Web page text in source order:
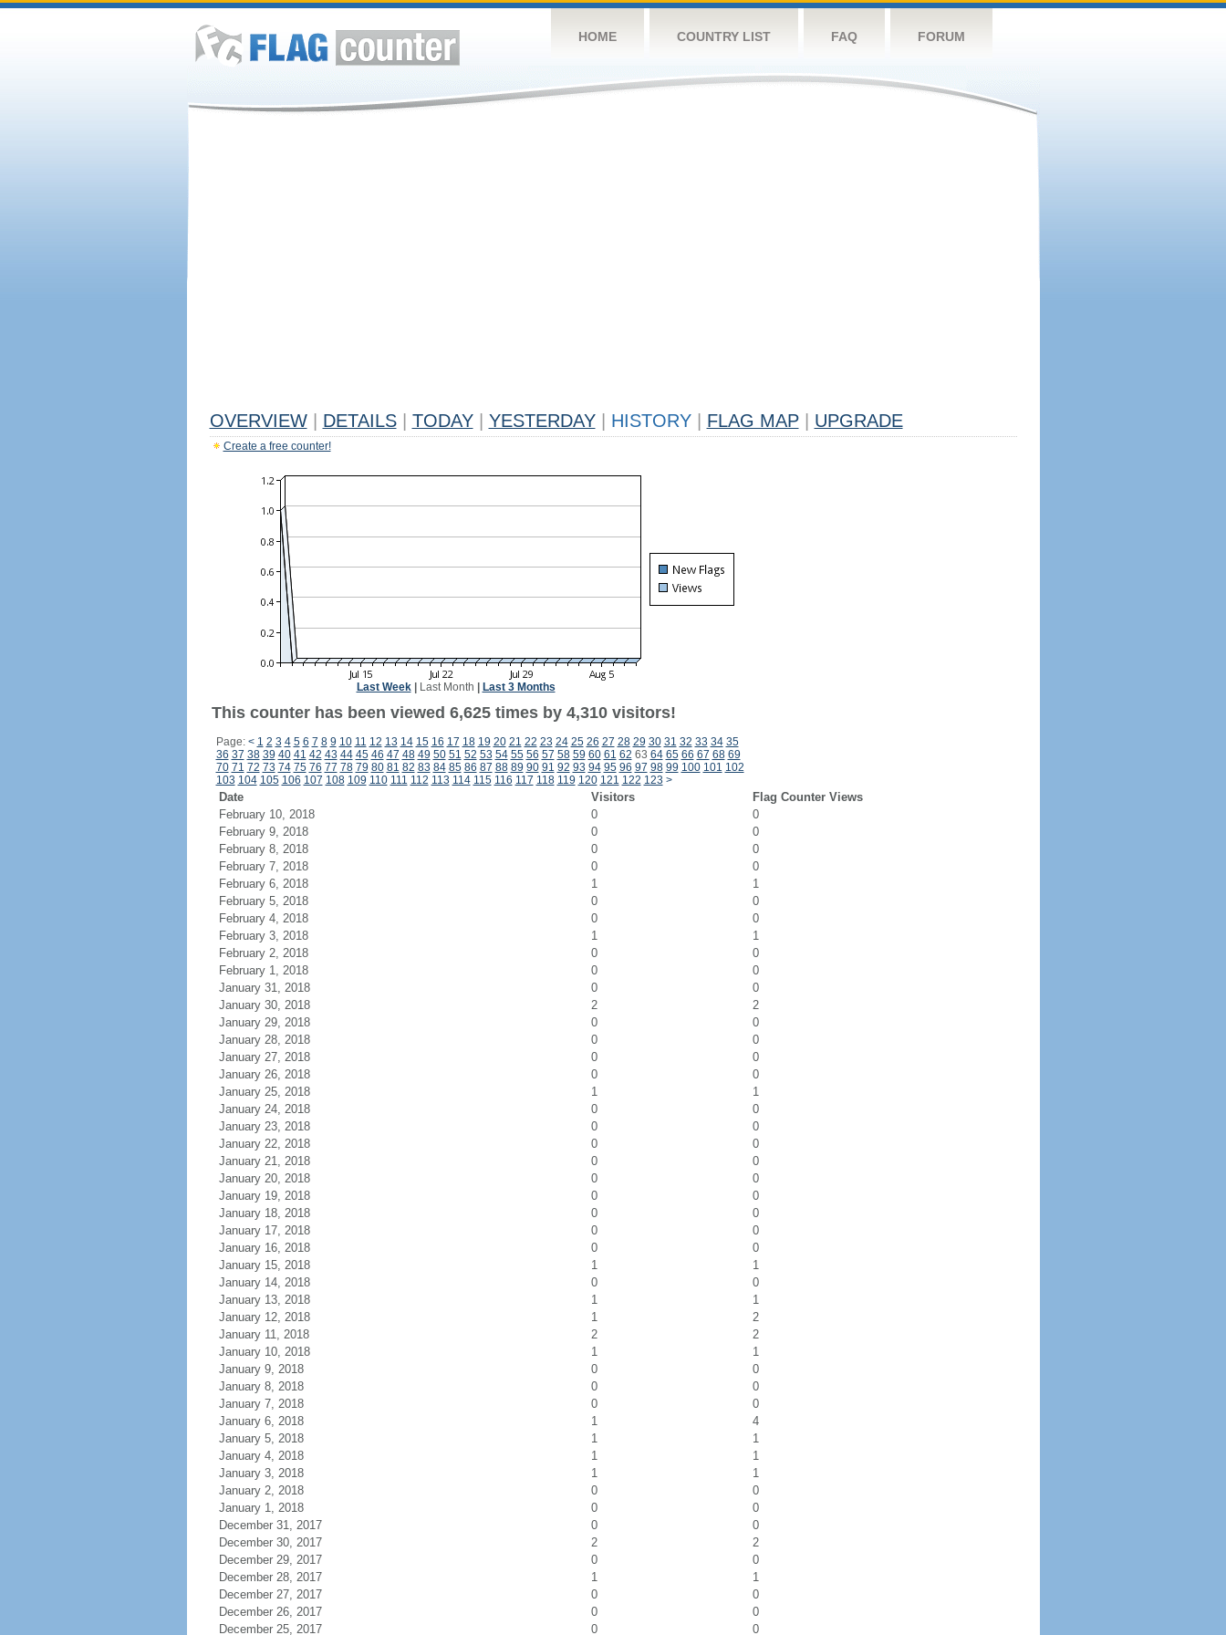
HOME COUNTRY LIST FAQ FORUM
OVERVIEW DETAILS TODAY YESTERDAY HISTORY FLAG MAP UPGRADE
Create a free counter!
Last Week| Last Month Last 3 Months
This counter has been viewed 6,625 times by 4,310 visitors!
Page: < 1 2 3 4 5 6 7 8 9 10 11 12 13 14 15 16 17 18 19 20 21 22 23 24 25 26 27 28 29 30 31 32 33 34 35
36 37 38 39 40 41 42 43 44 45 46 47 48 49 50 51 52 53 54 55 56 57 58 59 60 61 62 63 64 65 66 67 68 69
70 71 72 73 74 75 76 77 78 79 80 81 82 83 84 85 86 87 88 89 90 91 92 93 94 95 96 97 98 99 100 101 102
103 104 105 106 107 108 109 110 111 112 113 114 115 116 117 118 119 120 121 122 123 >
Date Visitors
Flag Counter Views
February 10, 2018
0
0
February 9, 2018
0
0
February 8, 2018
0
0
February 7, 2018
0
0
February 6, 2018
1
1
February 5, 2018
0
0
February 4, 2018
0
0
February 3, 2018
1
1
February 2, 2018
0
0
February 1, 2018
0
0
January 31, 2018
0
0
January 30, 2018
2
2
January 29, 2018
0
0
January 28, 2018
0
0
January 27, 2018
0
0
January 26, 2018
0
0
January 25, 2018
1
1
January 24, 2018
0
0
January 23, 2018
0
0
January 22, 2018
0
0
January 21, 2018
0
0
January 20, 2018
0
0
January 19, 2018
0
0
January 18, 2018
0
0
January 17, 2018
0
0
January 16, 2018
0
0
January 15, 2018
1
1
January 14, 2018
0
0
January 13, 2018
1
1
January 12, 2018
1
2
January 11, 2018
2
2
January 10, 2018
1
1
January 9, 2018
0
0
January 8, 2018
0
0
January 7, 2018
0
0
January 6, 2018
1
4
January 5, 2018
1
1
January 4, 2018
1
1
January 3, 2018
1
1
January 2, 2018
0
0
January 1, 2018
0
0
December 31, 2017
0
0
December 30, 2017
2
2
December 29, 2017
0
0
December 28, 2017
1
1
December 27, 2017
0
0
December 26, 2017
0
0
December 25, 2017
0 0